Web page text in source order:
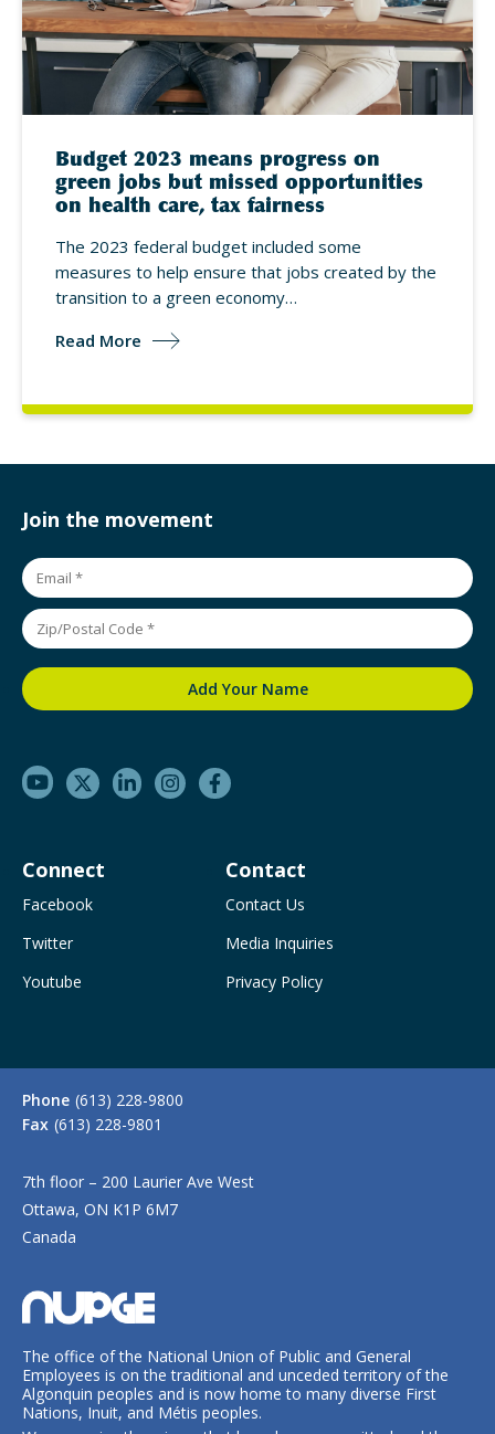
Budget 2023 means progress on
green jobs but missed opportunities
on health care, tax fairness
The 2023 federal budget included some
measures to help ensure that jobs created by the
transition to a green economy…
Read More
Join the movement
Connect
Facebook
Twitter
Youtube
Contact
Contact Us
Media Inquiries
Privacy Policy
Phone (613) 228-9800
Fax (613) 228-9801
7th floor – 200 Laurier Ave West
Ottawa, ON K1P 6M7
Canada
The office of the National Union of Public and General
Employees is on the traditional and unceded territory of the
Algonquin peoples and is now home to many diverse First
Nations, Inuit, and Métis peoples.